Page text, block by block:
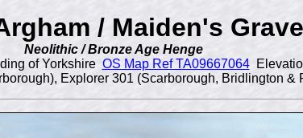
/ Maiden's Grave
Neolithic / Bronze Age Henge
of Yorkshire OS Map Ref TA09667064
Explorer 301 (Scarborough, Bridlington &